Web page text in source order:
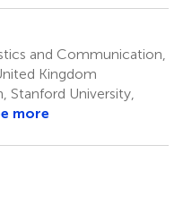
and Communication,
Kingdom
Stanford University,
more